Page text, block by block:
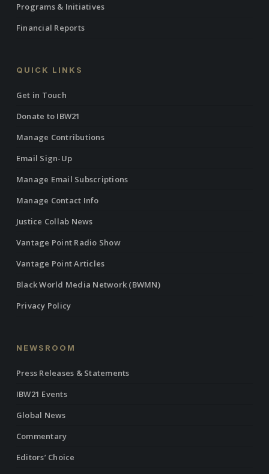
Programs & Initiatives
Financial Reports
QUICK LINKS
Get in Touch
Donate to IBW21
Manage Contributions
Email Sign-Up
Manage Email Subscriptions
Manage Contact Info
Justice Collab News
Vantage Point Radio Show
Vantage Point Articles
Black World Media Network (BWMN)
Privacy Policy
NEWSROOM
Press Releases & Statements
IBW21 Events
Global News
Commentary
Editors’ Choice